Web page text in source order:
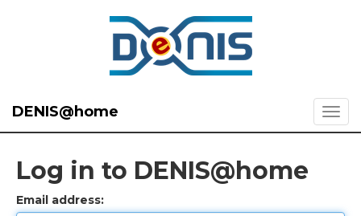
DENIS@home
Log in to DENIS@home
Email address: